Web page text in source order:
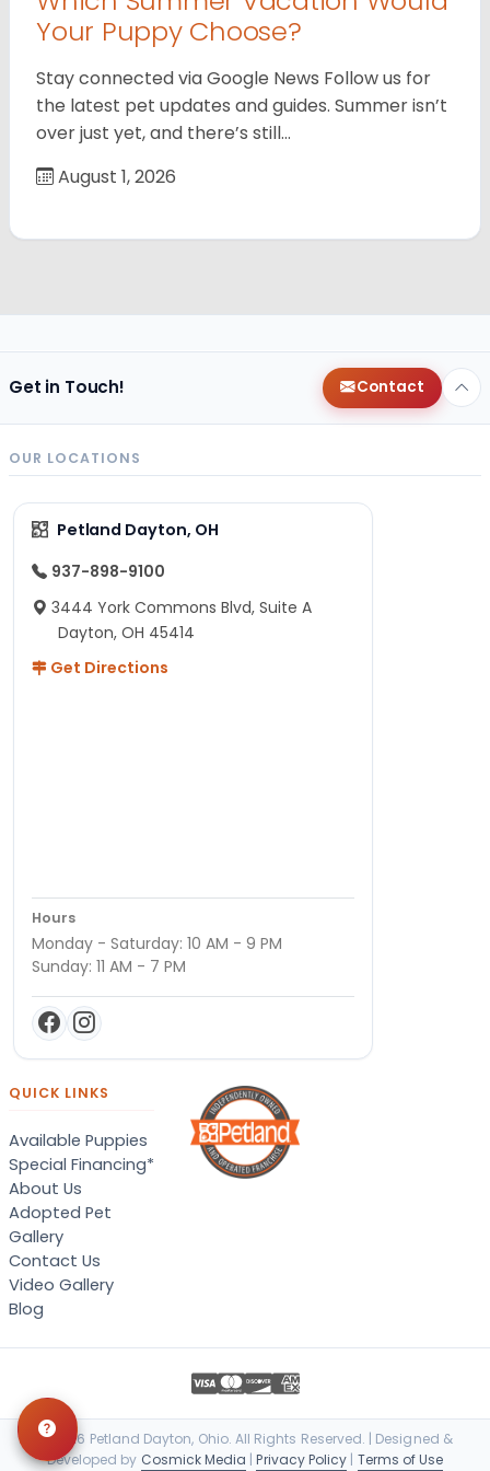
Your Puppy Choose?
Stay connected via Google News Follow us for
the latest pet updates and guides. Summer isn’t
over just yet, and there’s still…
August 1, 2026
Get in Touch! Contact
OUR LOCATIONS
Petland Dayton, OH
937-898-9100
3444 York Commons Blvd, Suite A
Dayton, OH 45414
Get Directions
Hours
Monday - Saturday: 10 AM - 9 PM
Sunday: 11 AM - 7 PM
QUICK LINKS
Available Puppies
Special Financing*
About Us
Adopted Pet
Gallery
Contact Us
Video Gallery
Blog
© 2026 Petland Dayton, Ohio. All Rights Reserved. | Designed &
Developed by Cosmick Media |Privacy Policy | Terms of Use